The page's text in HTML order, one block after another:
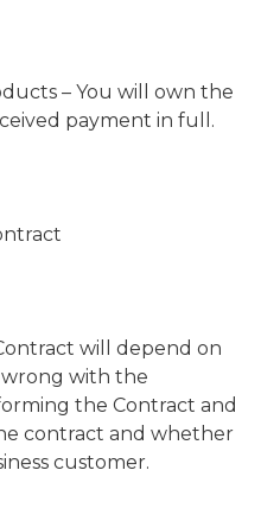
– You will own the
payment in full.
will depend on
with the
the Contract and
contract and whether
customer.